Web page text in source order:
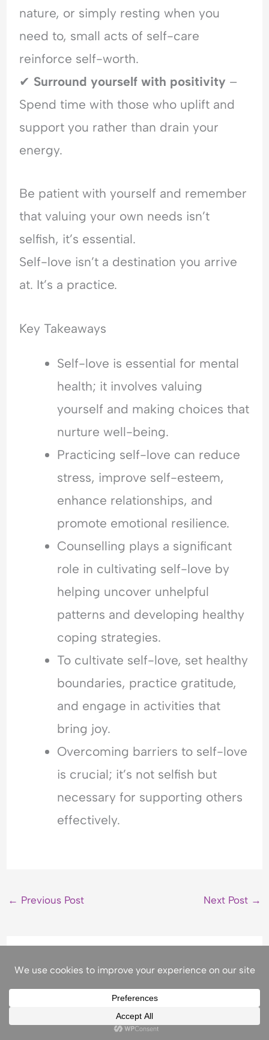
nature, or simply resting when you
need to, small acts of self-care
reinforce self-worth.
✔ Surround yourself with positivity –
Spend time with those who uplift and
support you rather than drain your
energy.
Be patient with yourself and remember
that valuing your own needs isn’t
selfish, it’s essential.
Self-love isn’t a destination you arrive
at. It’s a practice.
Key Takeaways
Self-love is essential for mental
health; it involves valuing
yourself and making choices that
nurture well-being.
Practicing self-love can reduce
stress, improve self-esteem,
enhance relationships, and
promote emotional resilience.
Counselling plays a significant
role in cultivating self-love by
helping uncover unhelpful
patterns and developing healthy
coping strategies.
To cultivate self-love, set healthy
boundaries, practice gratitude,
and engage in activities that
bring joy.
Overcoming barriers to self-love
is crucial; it’s not selfish but
necessary for supporting others
effectively.
← Previous Post Next Post →
Related Posts